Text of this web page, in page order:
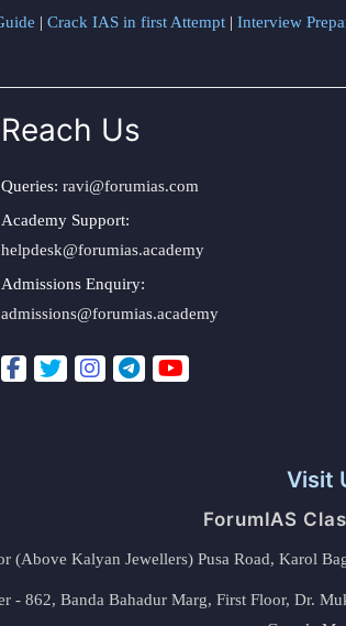
| Crack IAS in first Attempt | Interview
Reach Us
Queries: ravi@forumias.com
Academy Support:
helpdesk@forumias.academy
Admissions Enquiry:
admissions@forumias.academy
Visit
ForumIAS
(Above Kalyan Jewellers) Pusa Road, Karol
- 862, Banda Bahadur Marg, First Floor, Dr.